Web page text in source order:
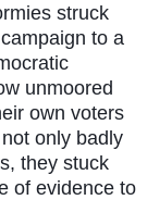
struck
to a
unmoored
own voters
only badly
they stuck
of evidence to